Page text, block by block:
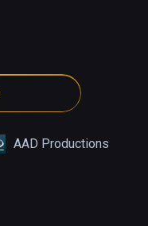
AAD Productions